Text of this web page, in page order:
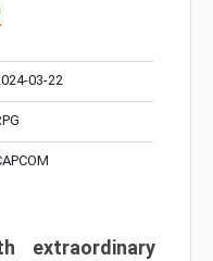
03-22
extraordinary